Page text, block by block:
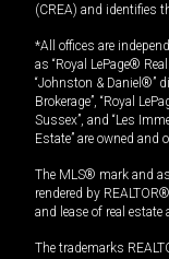
(CREA) and identifies
*All offices are
as “Royal LePage®
“Johnston & Daniel®”
Brokerage”, “Royal
Sussex”, and “Les
Estate” are owned and
The MLS® mark and
rendered by
and lease of real
The trademarks